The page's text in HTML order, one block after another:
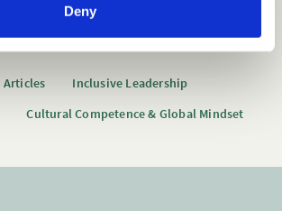
Deny
Articles
Inclusive Leadership
Cultural Competence & Global Mindset